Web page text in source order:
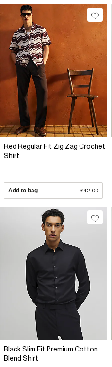
Red Regular Fit Zig Zag Crochet
Shirt
Add to bag £42.00
Black Slim Fit Premium Cotton
Blend Shirt